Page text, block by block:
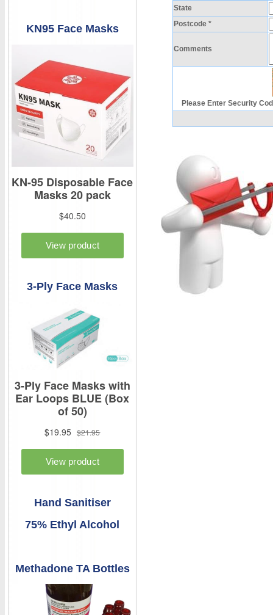
KN95 Face Masks
3-Ply Face Masks
Hand Sanitiser
75% Ethyl Alcohol
Methadone TA Bottles
State
Postcode *
Comments
Please Enter Security